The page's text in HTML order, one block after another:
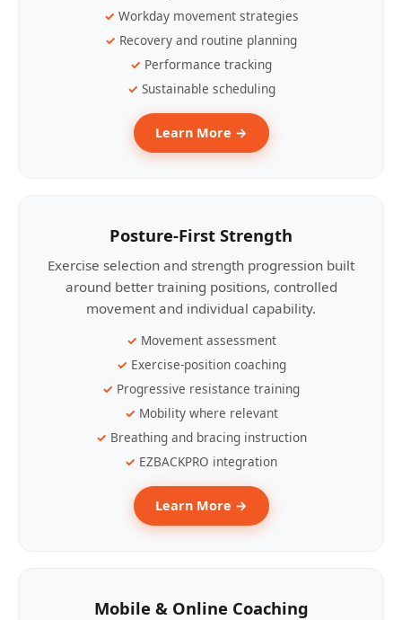
Workday movement strategies
Recovery and routine planning
Performance tracking
Sustainable scheduling
Learn More →
Posture-First Strength
Exercise selection and strength progression built
around better training positions, controlled
movement and individual capability.
Movement assessment
Exercise-position coaching
Progressive resistance training
Mobility where relevant
Breathing and bracing instruction
EZBACKPRO integration
Learn More →
Mobile & Online Coaching